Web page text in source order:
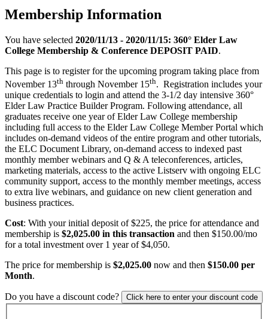
Membership Information
You have selected 2020/11/13 - 2020/11/15: 360° Elder Law
College Membership & Conference DEPOSIT PAID.
This page is to register for the upcoming program taking place from
November 13th through November 15th. Registration includes your
unique credentials to login and attend the 3-1/2 day intensive 360°
Elder Law Practice Builder Program. Following attendance, all
graduates receive one year of Elder Law College membership
including full access to the Elder Law College Member Portal which
includes on-demand videos of the entire program and other tutorials,
the ELC Document Library, on-demand access to indexed past
monthly member webinars and Q & A teleconferences, articles,
marketing materials, access to the active Listserv with ongoing ELC
community support, access to the monthly member meetings, access
to extra live webinars, and guidance on new client generation and
business practices.
Cost: With your initial deposit of $225, the price for attendance and
membership is $2,025.00 in this transaction and then $150.00/mo
for a total investment over 1 year of $4,050.
The price for membership is $2,025.00 now and then $150.00 per
Month.
Do you have a discount code? Click here to enter your discount code